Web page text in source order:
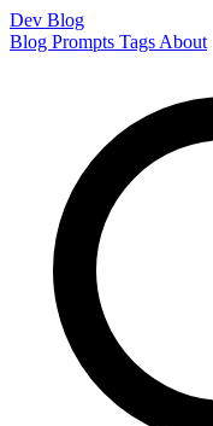
Dev Blog
Blog Prompts Tags About